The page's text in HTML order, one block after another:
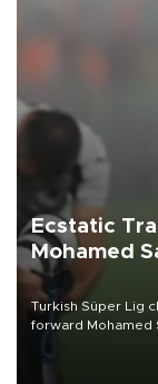
Ecstatic
Mohamed
Turkish Süper Lig
forward Mohamed